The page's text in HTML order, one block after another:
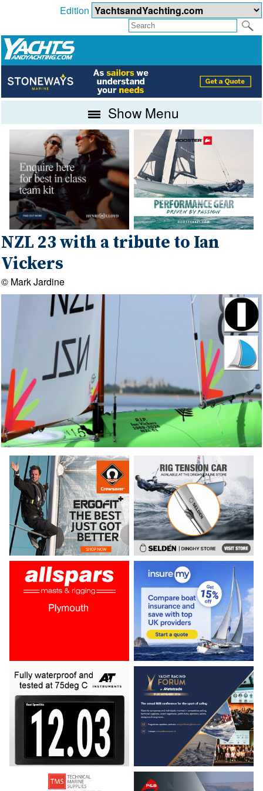
Edition
Show Menu
NZL 23 with a tribute to Ian
Vickers
© Mark Jardine